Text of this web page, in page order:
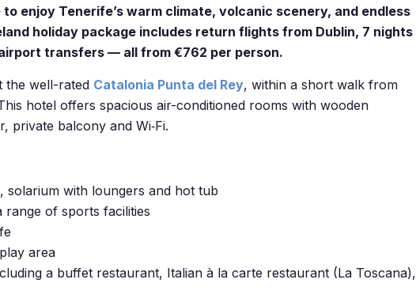
enjoy Tenerife’s warm climate, volcanic scenery, and endless
holiday package includes return flights from Dublin, 7 nights
transfers — all from €762 per person.
the well-rated Catalonia Punta del Rey, within a short walk from
hotel offers spacious air-conditioned rooms with wooden
private balcony and Wi‑Fi.
with loungers and hot tub
of sports facilities
area
a buffet restaurant, Italian à la carte restaurant (La Toscana),